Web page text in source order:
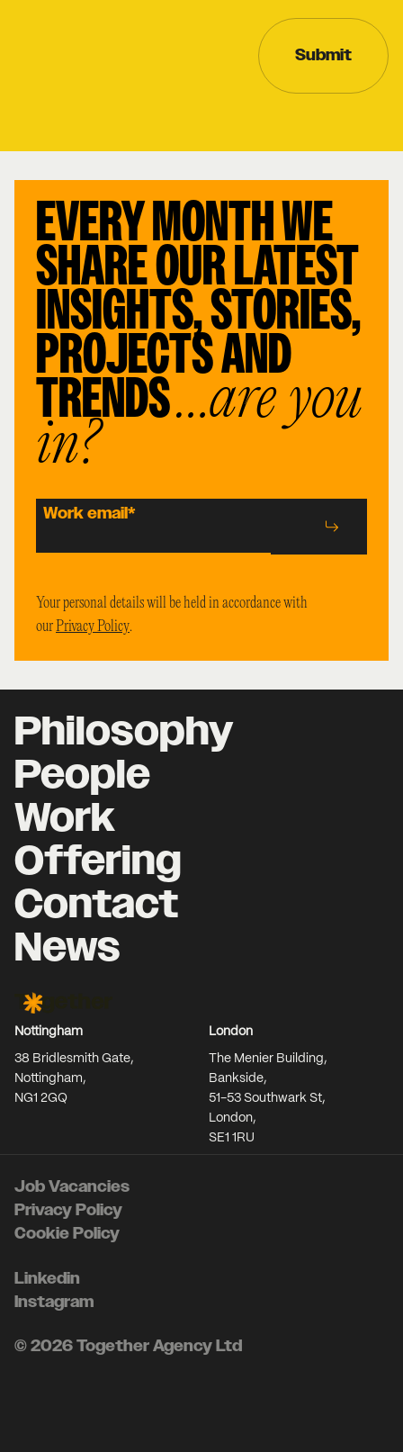
EVERY MONTH WE
SHARE OUR LATEST
INSIGHTS, STORIES,
PROJECTS AND
TRENDS…are you
in?
Work email*
Your personal details will be held in accordance with
ourPrivacy Policy.
Philosophy
People
Work
Offering
Contact
News
Together Agency
Nottingham
38 Bridlesmith Gate,
Nottingham,
NG1 2GQ
London
The Menier Building,
Bankside,
51-53 Southwark St,
London,
SE1 1RU
© 2026 Together Agency Ltd
Job Vacancies
Privacy Policy
Cookie Policy
Linkedin
Instagram